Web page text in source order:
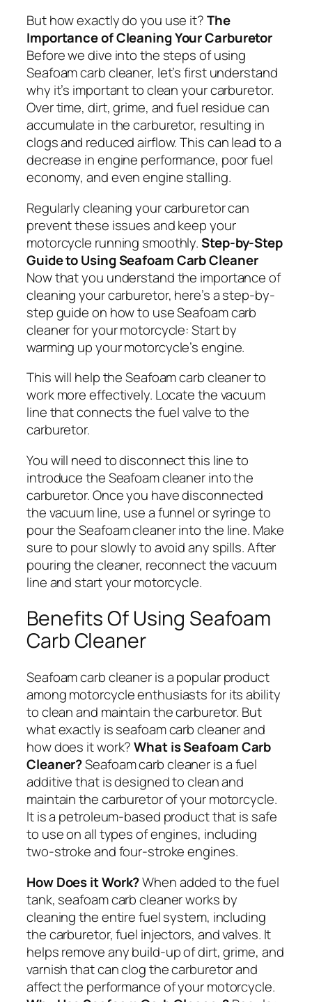
But how exactly do you use it?The
Importance of Cleaning Your Carburetor
Before we dive into the steps of using
Seafoam carb cleaner, let’s first understand
why it’s important to clean your carburetor.
Over time, dirt, grime, and fuel residue can
accumulate in the carburetor, resulting in
clogs and reduced airflow. This can lead to a
decrease in engine performance, poor fuel
economy, and even engine stalling.
Regularly cleaning your carburetor can
prevent these issues and keep your
motorcycle running smoothly.Step-by-Step
Guide to Using Seafoam Carb Cleaner
Now that you understand the importance of
cleaning your carburetor, here’s a step-by-
step guide on how to use Seafoam carb
cleaner for your motorcycle: Start by
warming up your motorcycle’s engine.
This will help the Seafoam carb cleaner to
work more effectively. Locate the vacuum
line that connects the fuel valve to the
carburetor.
You will need to disconnect this line to
introduce the Seafoam cleaner into the
carburetor. Once you have disconnected
the vacuum line, use a funnel or syringe to
pour the Seafoam cleaner into the line. Make
sure to pour slowly to avoid any spills. After
pouring the cleaner, reconnect the vacuum
line and start your motorcycle.
Benefits Of Using Seafoam
Carb Cleaner
Seafoam carb cleaner is a popular product
among motorcycle enthusiasts for its ability
to clean and maintain the carburetor. But
what exactly is seafoam carb cleaner and
how does it work?What is Seafoam Carb
Cleaner?Seafoam carb cleaner is a fuel
additive that is designed to clean and
maintain the carburetor of your motorcycle.
It is a petroleum-based product that is safe
to use on all types of engines, including
two-stroke and four-stroke engines.
How Does it Work?When added to the fuel
tank, seafoam carb cleaner works by
cleaning the entire fuel system, including
the carburetor, fuel injectors, and valves. It
helps remove any build-up of dirt, grime, and
varnish that can clog the carburetor and
affect the performance of your motorcycle.